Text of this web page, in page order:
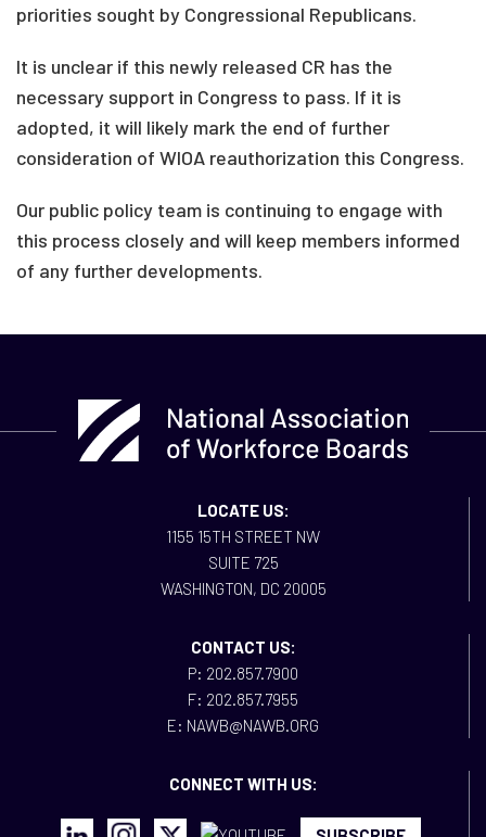
priorities sought by Congressional Republicans.
It is unclear if this newly released CR has the
necessary support in Congress to pass. If it is
adopted, it will likely mark the end of further
consideration of WIOA reauthorization this Congress.
Our public policy team is continuing to engage with
this process closely and will keep members informed
of any further developments.
LOCATE US:
1155 15TH STREET NW
SUITE 725
WASHINGTON, DC 20005
CONTACT US:
P: 202.857.7900
F: 202.857.7955
E: NAWB@NAWB.ORG
CONNECT WITH US: